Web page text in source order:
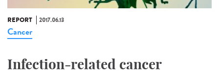
REPORT 2017.06.13
Cancer
Infection-related cancer